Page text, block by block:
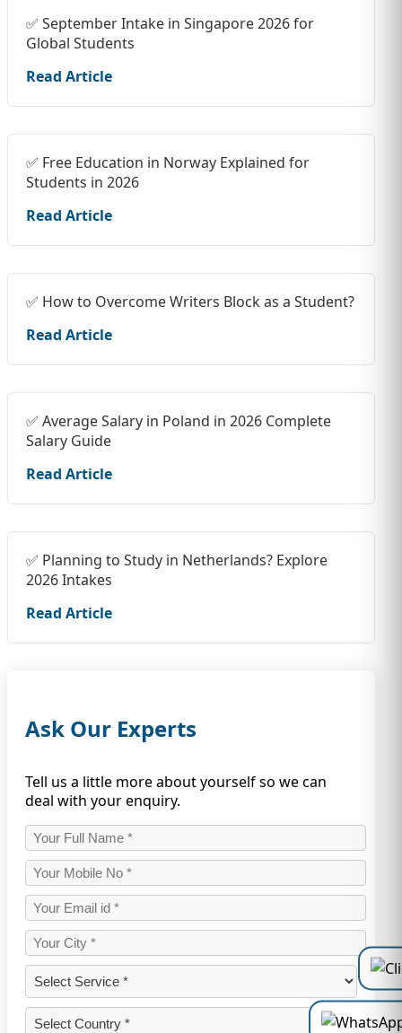
✅ September Intake in Singapore 2026 for
Global Students
Read Article
✅ Free Education in Norway Explained for
Students in 2026
Read Article
✅ How to Overcome Writers Block as a Student?
Read Article
✅ Average Salary in Poland in 2026 Complete
Salary Guide
Read Article
✅ Planning to Study in Netherlands? Explore
2026 Intakes
Read Article
Ask Our Experts
Tell us a little more about yourself so we can
deal with your enquiry.